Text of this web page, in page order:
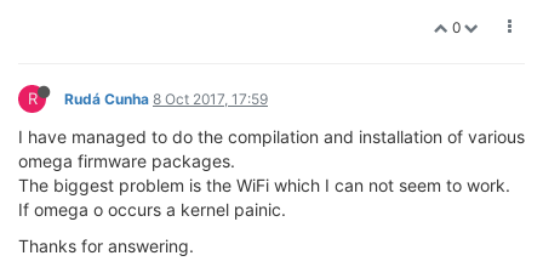
0
R Rudá Cunha 8 Oct 2017, 17:59
I have managed to do the compilation and installation of various
omega firmware packages.
The biggest problem is the WiFi which I can not seem to work.
If omega o occurs a kernel painic.
Thanks for answering.